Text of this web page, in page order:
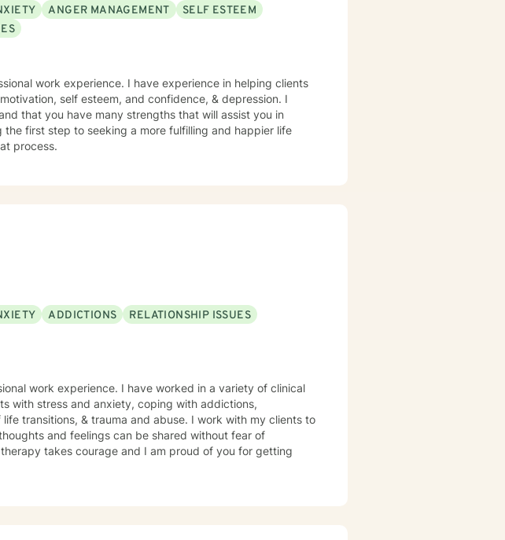
ANGER MANAGEMENT
SELF ESTEEM
work experience. I have experience in helping clients
self esteem, and confidence, & depression. I
that you have many strengths that will assist you in
first step to seeking a more fulfilling and happier life
process.
ADDICTIONS
RELATIONSHIP ISSUES
work experience. I have worked in a variety of clinical
with stress and anxiety, coping with addictions,
transitions, & trauma and abuse. I work with my clients to
and feelings can be shared without fear of
takes courage and I am proud of you for getting